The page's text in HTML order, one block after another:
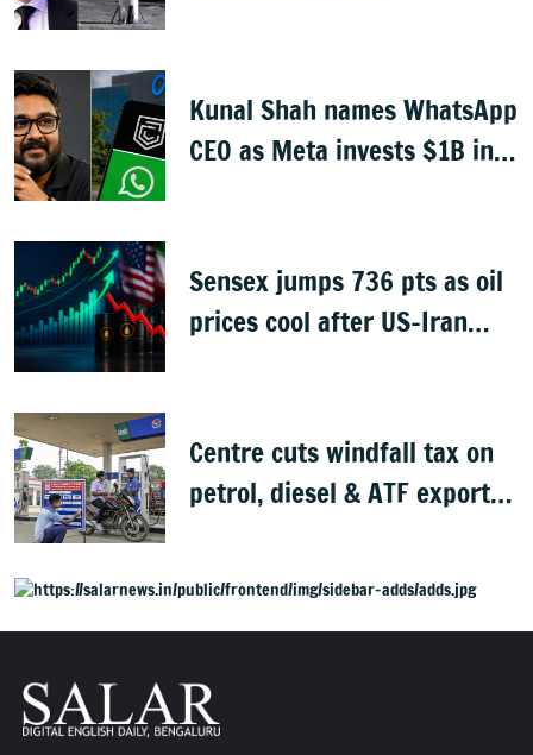
Kunal Shah names WhatsApp
CEO as Meta invests $1B in
Sensex jumps 736 pts as oil
prices cool after US-Iran
Centre cuts windfall tax on
petrol, diesel & ATF exports